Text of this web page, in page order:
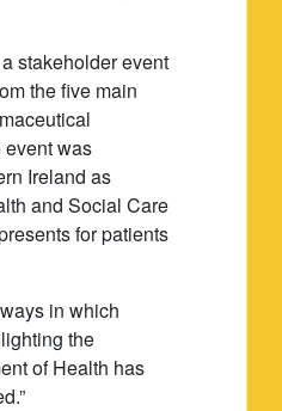
stakeholder event
the five main
was
Ireland as
and Social Care
for patients
in which
the
of Health has